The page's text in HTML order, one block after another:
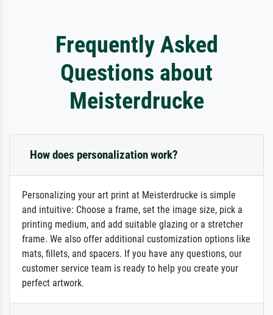
Frequently Asked
Questions about
Meisterdrucke
How does personalization work?
Personalizing your art print at Meisterdrucke is simple
and intuitive: Choose a frame, set the image size, pick a
printing medium, and add suitable glazing or a stretcher
frame. We also offer additional customization options like
mats, fillets, and spacers. If you have any questions, our
customer service team is ready to help you create your
perfect artwork.